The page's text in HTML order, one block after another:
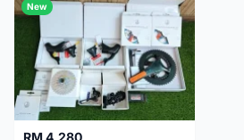
New